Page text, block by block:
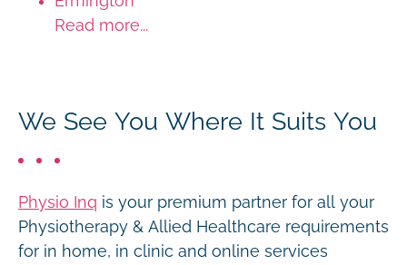
Read more...
We See You Where It Suits You
Physio Inq is your premium partner for all your
Physiotherapy & Allied Healthcare requirements
for in home, in clinic and online services